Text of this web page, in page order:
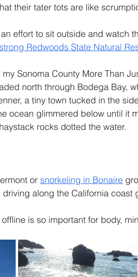
their tater tots are like
effort to sit outside and watch
Redwoods State Natural
Sonoma County More Than
north through Bodega Bay,
a tiny town tucked in the
ocean glimmered below until it
rocks dotted the water.
or snorkeling in Bonaire
along the California coast
is so important for body,